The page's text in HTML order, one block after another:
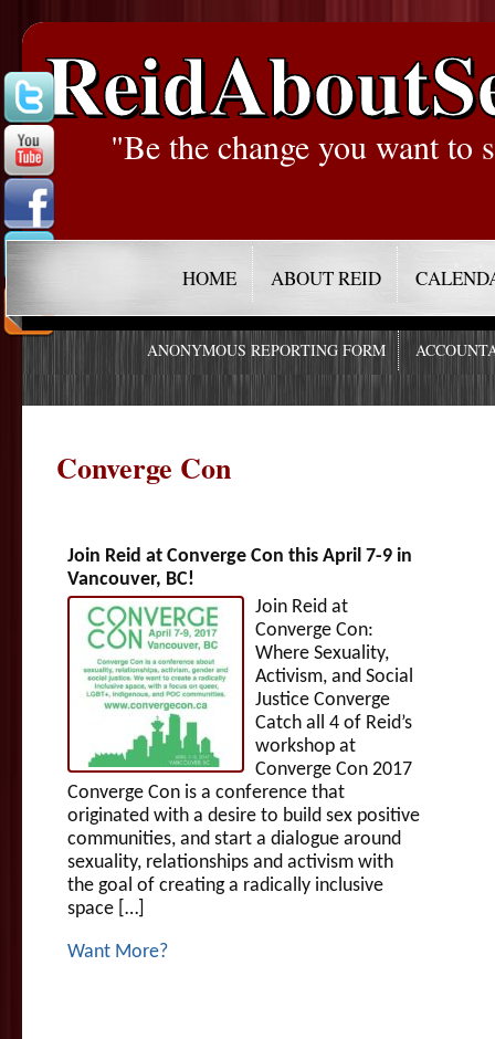
"Be the change you want to
HOME ABOUT REID
ANONYMOUS REPORTING FORM
Converge Con
Join Reid at Converge Con this April 7-9 in
Vancouver, BC!
Join Reid at
Converge Con:
Where Sexuality,
Activism, and Social
Justice Converge
Catch all 4 of Reid’s
workshop at
Converge Con 2017
Converge Con is a conference that
originated with a desire to build sex positive
communities, and start a dialogue around
sexuality, relationships and activism with
the goal of creating a radically inclusive
space […]
Want More?